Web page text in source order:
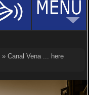
» Canal Vena ... here